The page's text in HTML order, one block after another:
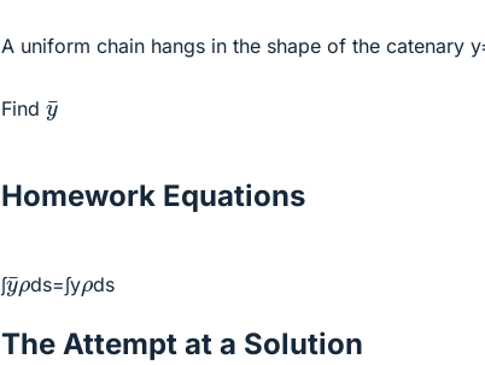
A uniform chain hangs in the shape of the catenary
Find y
Homework Equations
∫y¯
ρds=∫yρds
The Attempt at a Solution